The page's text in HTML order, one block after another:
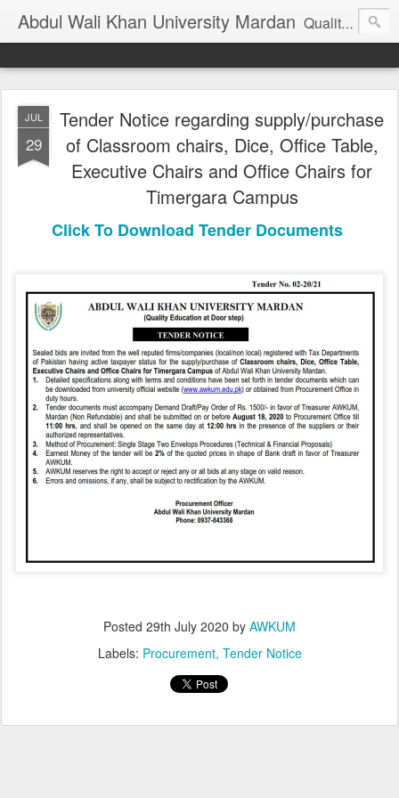
Abdul Wali Khan University Mardan Quality Education at Doorstep
JUL
29
Tender Notice regarding supply/purchase
of Classroom chairs, Dice, Office Table,
Executive Chairs and Office Chairs for
Timergara Campus
Click To Download Tender Documents
Posted 29th July 2020 by AWKUM
Labels: Procurement Tender Notice